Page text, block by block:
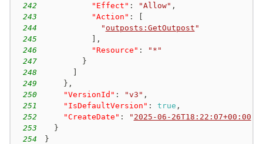
242
"Effect" : "Allow" ,
243
"Action" :
244
" outposts:GetOutpost "
245
,
246
"Resource" :
"*"
247
}
248
249
} ,
250
"VersionId" : "v3" ,
251
"IsDefaultVersion" : true ,
252
"CreateDate" : " 2025-06-26T18:22:07+00:00
253
}
254
}